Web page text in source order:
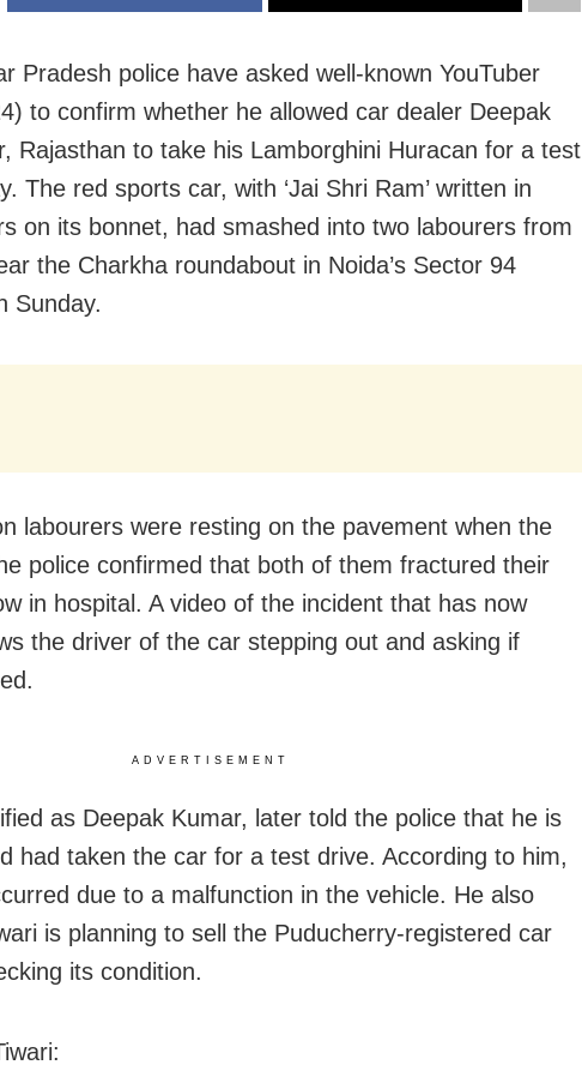
Pradesh police have asked well-known YouTuber
to confirm whether he allowed car dealer Deepak
Rajasthan to take his Lamborghini Huracan for a test
The red sports car, with ‘Jai Shri Ram’ written in
on its bonnet, had smashed into two labourers from
the Charkha roundabout in Noida’s Sector 94
Sunday.
labourers were resting on the pavement when the
police confirmed that both of them fractured their
in hospital. A video of the incident that has now
the driver of the car stepping out and asking if
ADVERTISEMENT
as Deepak Kumar, later told the police that he is
had taken the car for a test drive. According to him,
due to a malfunction in the vehicle. He also
is planning to sell the Puducherry-registered car
its condition.